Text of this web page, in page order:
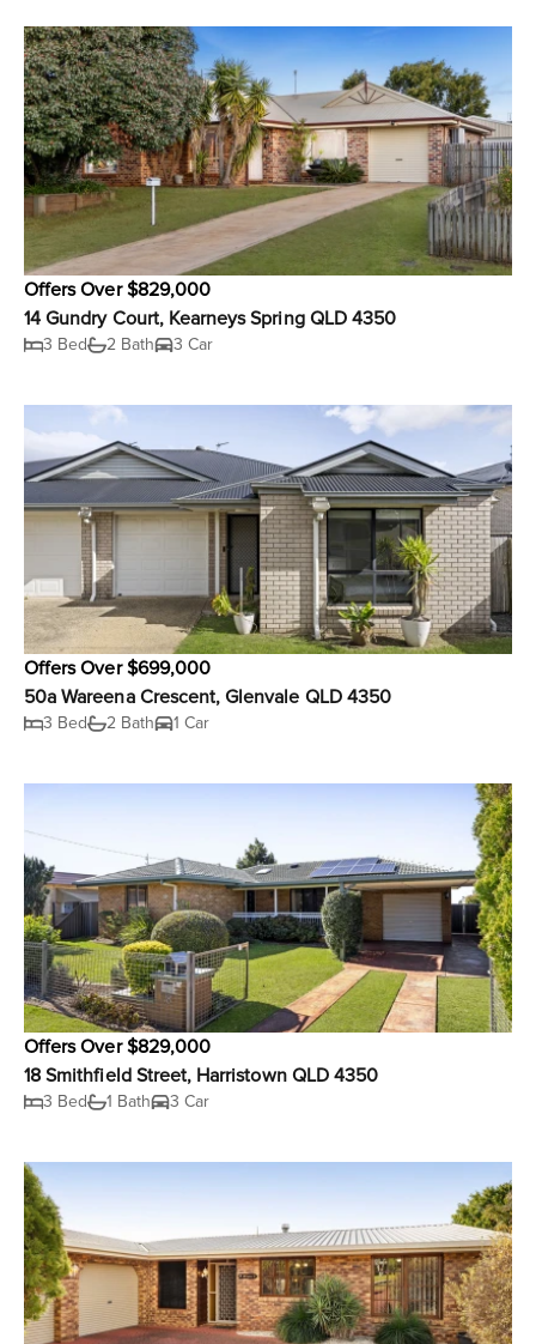
Offers Over $829,000
14 Gundry Court, Kearneys Spring QLD 4350
3 Bed 2 Bath 3 Car
Offers Over $699,000
50a Wareena Crescent, Glenvale QLD 4350
3 Bed 2 Bath 1 Car
Offers Over $829,000
18 Smithfield Street, Harristown QLD 4350
3 Bed 1 Bath 3 Car